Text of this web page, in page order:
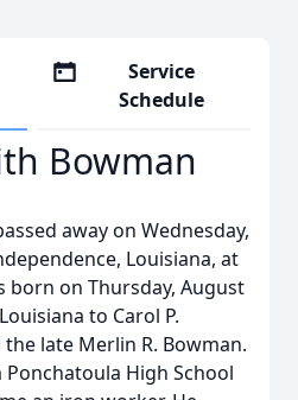
Service
Schedule
Bowman
away on Wednesday,
Louisiana, at
born on Thursday, August
to Carol P.
late Merlin R. Bowman.
High School